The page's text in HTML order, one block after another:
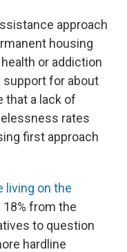
approach
housing
or addiction
for about
that a lack of
rates
first approach
living on the
18% from the
to question
hardline